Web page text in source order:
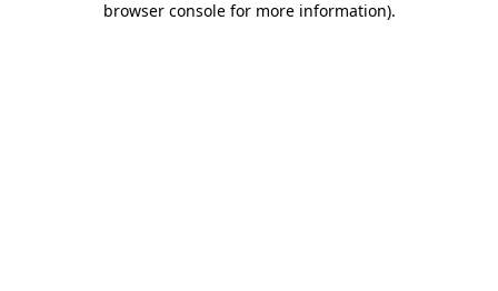
browser console for more information).